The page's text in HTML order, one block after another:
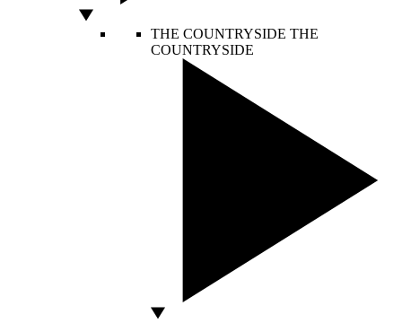
THE COUNTRYSIDE THE
COUNTRYSIDE